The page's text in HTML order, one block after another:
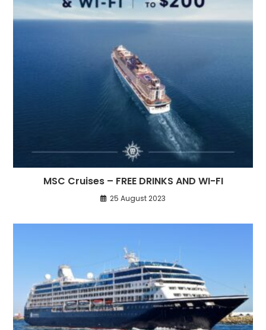
MSC Cruises – FREE DRINKS AND WI-FI
25 August 2023